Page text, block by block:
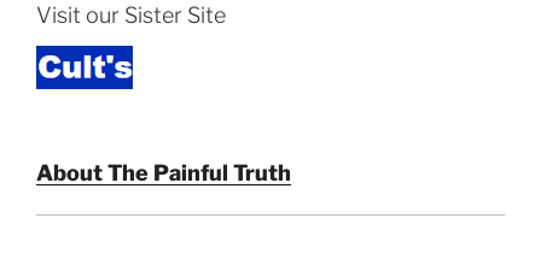
Visit our Sister Site
About The Painful Truth